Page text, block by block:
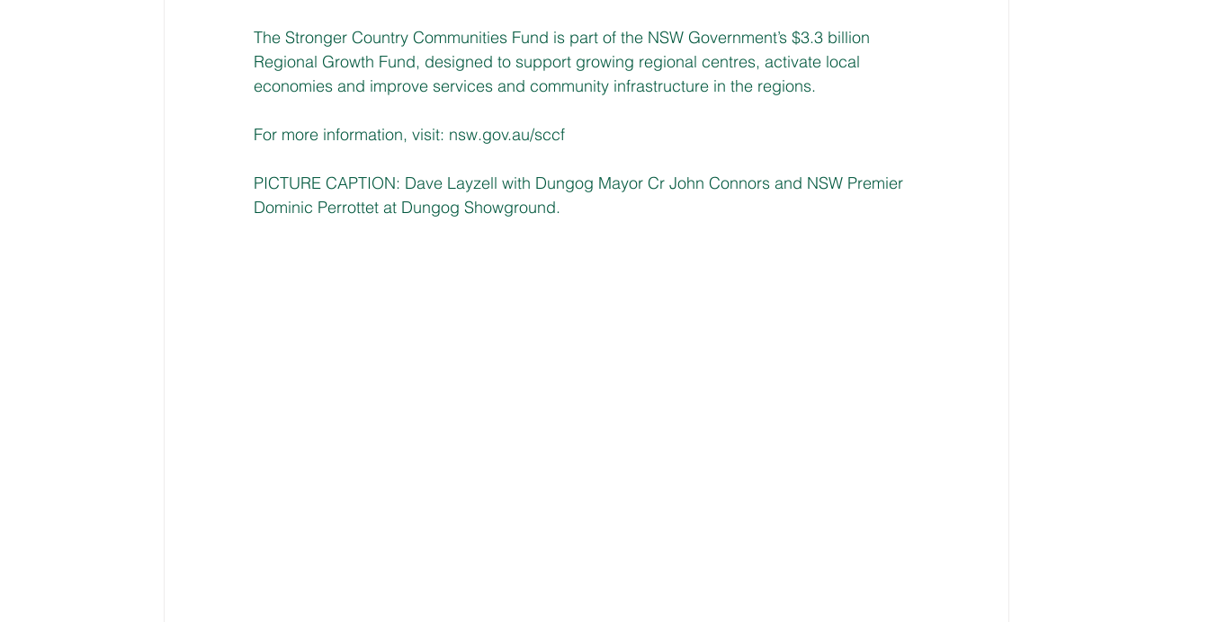
The Stronger Country Communities Fund is part of the NSW Government’s $3.3 billion
Regional Growth Fund, designed to support growing regional centres, activate local
economies and improve services and community infrastructure in the regions.
For more information, visit: nsw.gov.au/sccf
PICTURE CAPTION: Dave Layzell with Dungog Mayor Cr John Connors and NSW Premier
Dominic Perrottet at Dungog Showground.